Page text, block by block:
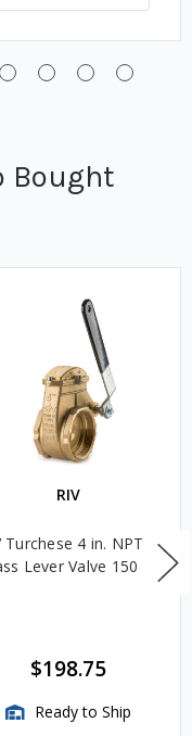
Bought
RIV
Turchese 4 in. NPT
Lever Valve 150
$198.75
Ready to Ship